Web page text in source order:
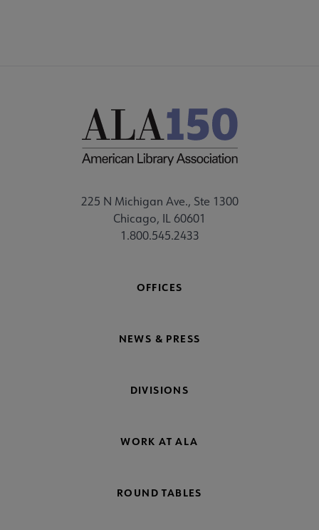
225 N Michigan Ave., Ste 1300
Chicago, IL 60601
1.800.545.2433
OFFICES
NEWS & PRESS
DIVISIONS
WORK AT ALA
ROUND TABLES